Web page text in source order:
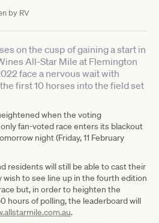
by RV
on the cusp of gaining a start in
All-Star Mile at Flemington
face a nervous wait with
first 10 horses into the field set
when the voting
fan-voted race enters its blackout
night (Friday, 11 February
residents will still be able to cast their
to see line up in the fourth edition
but, in order to heighten the
hours of polling, the leaderboard will
.